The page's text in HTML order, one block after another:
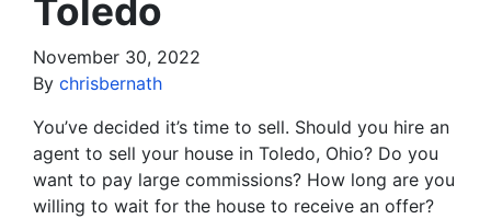
Toledo
November 30, 2022
By chrisbernath
You’ve decided it’s time to sell. Should you hire an
agent to sell your house in Toledo, Ohio? Do you
want to pay large commissions? How long are you
willing to wait for the house to receive an offer?